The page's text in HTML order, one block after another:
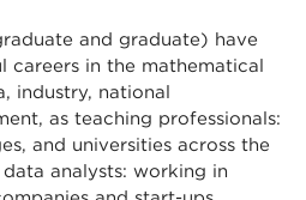
and graduate) have
careers in the mathematical
industry, national
as teaching professionals:
and universities across the
analysts: working in